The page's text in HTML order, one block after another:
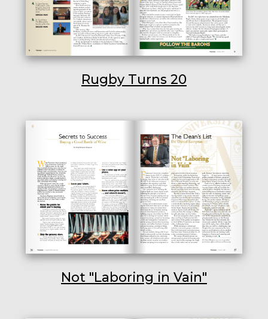
Rugby Turns 20
Not "Laboring in Vain"